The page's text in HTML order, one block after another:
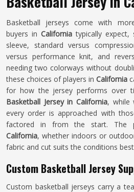
Basketball jerseys come with
buyers in California typically expect,
sleeve, standard versus
versus performance knit, and
needing two colorways without
these choices of players in California
for how the jersey performs over
Basketball Jersey in California, while
every order is approached with
factored in from the start. The
California, whether indoors or
fabric and cut suits the conditions
Custom Basketball Jersey
Custom basketball jerseys carry a